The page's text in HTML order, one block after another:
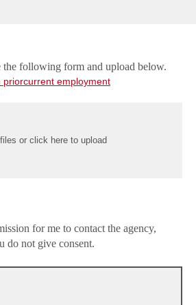
the following form and upload below.
priorcurrent employment
or click here to upload
for me to contact the agency,
do not give consent.